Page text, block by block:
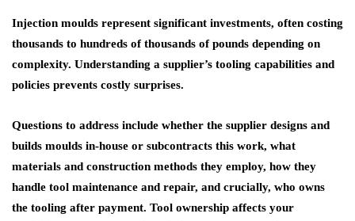
Injection moulds represent significant investments, often costing
thousands to hundreds of thousands of pounds depending on
complexity. Understanding a supplier’s tooling capabilities and
policies prevents costly surprises.
Questions to address include whether the supplier designs and
builds moulds in-house or subcontracts this work, what
materials and construction methods they employ, how they
handle tool maintenance and repair, and crucially, who owns
the tooling after payment. Tool ownership affects your